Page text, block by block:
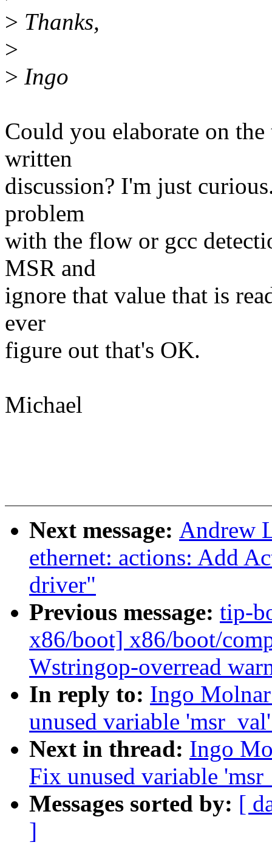
> Thanks,
>
> Ingo
Could you elaborate on
written
discussion? I'm just
problem
with the flow or gcc
MSR and
ignore that value that is
ever
figure out that's OK.
Michael
Next message: Andrew
ethernet: actions: Add
driver"
Previous message: tip-
x86/boot] x86/boot/
Wstringop-overread
In reply to: Ingo
unused variable
Next in thread: Ingo
Fix unused variable
Messages sorted by: [
]